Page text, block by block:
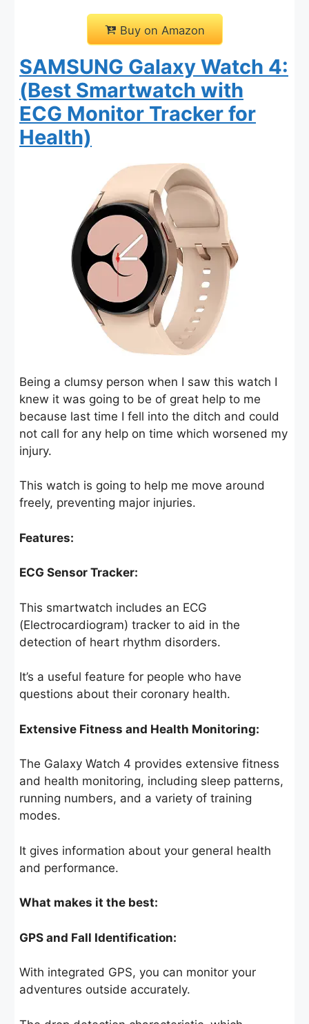
Buy on Amazon
SAMSUNG Galaxy Watch 4:
(Best Smartwatch with
ECG Monitor Tracker for
Health)
Being a clumsy person when I saw this watch I
knew it was going to be of great help to me
because last time I fell into the ditch and could
not call for any help on time which worsened my
injury.
This watch is going to help me move around
freely, preventing major injuries.
Features:
ECG Sensor Tracker:
This smartwatch includes an ECG
(Electrocardiogram) tracker to aid in the
detection of heart rhythm disorders.
It’s a useful feature for people who have
questions about their coronary health.
Extensive Fitness and Health Monitoring:
The Galaxy Watch 4 provides extensive fitness
and health monitoring, including sleep patterns,
running numbers, and a variety of training
modes.
It gives information about your general health
and performance.
What makes it the best:
GPS and Fall Identification:
With integrated GPS, you can monitor your
adventures outside accurately.